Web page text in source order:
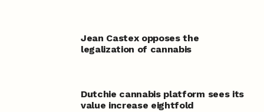
Jean Castex opposes the
legalization of cannabis
Dutchie cannabis platform sees its
value increase eightfold